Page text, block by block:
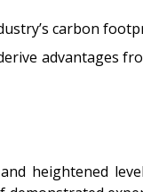
carbon
advantages
heightened